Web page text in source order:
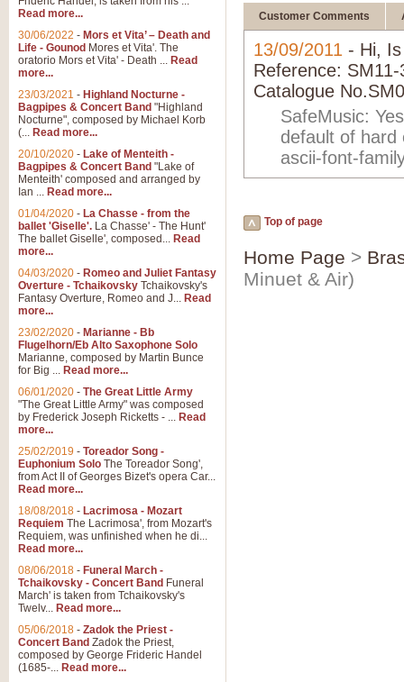
Customer Comments
13/09/2011 - Hi,
Reference:
Catalogue
SafeMusic:
default of hard
ascii-font-
Top of page
Home Page >
Minuet & Air)
Read more...
30/06/2022 - Mors et Vita’ – Death and
Life - Gounod Mores et Vita'. The
oratorio Mors et Vita' - Death ... Read
more...
23/03/2021 - Highland Nocturne -
Bagpipes & Concert Band "Highland
Nocturne", composed by Michael Korb
(... Read more...
20/10/2020 - Lake of Menteith -
Bagpipes & Concert Band "Lake of
Menteith' composed and arranged by
Ian ... Read more...
01/04/2020 - La Chasse - from the
ballet 'Giselle'. La Chasse' - The Hunt'
The ballet Giselle', composed... Read
more...
04/03/2020 - Romeo and Juliet Fantasy
Overture - Tchaikovsky Tchaikovsky's
Fantasy Overture, Romeo and J... Read
more...
23/02/2020 - Marianne - Bb
Flugelhorn/Eb Alto Saxophone Solo
Marianne, composed by Martin Bunce
for Big ... Read more...
06/01/2020 - The Great Little Army
"The Great Little Army" was composed
by Frederick Joseph Ricketts - ... Read
more...
25/02/2019 - Toreador Song -
Euphonium Solo The Toreador Song',
from Act II of Georges Bizet's opera Car...
Read more...
18/08/2018 - Lacrimosa - Mozart
Requiem The Lacrimosa', from Mozart's
Requiem, was unfinished when he di...
Read more...
08/06/2018 - Funeral March -
Tchaikovsky - Concert Band Funeral
March' is taken from Tchaikovsky's
Twelv... Read more...
05/06/2018 - Zadok the Priest -
Concert Band Zadok the Priest,
composed by George Frideric Handel
(1685-... Read more...